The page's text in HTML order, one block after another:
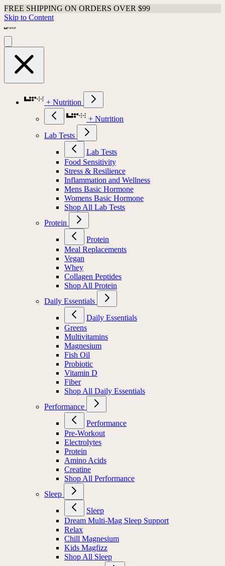
FREE SHIPPING ON ORDERS OVER $99
Skip to Content
+ Nutrition
+ Nutrition
Lab Tests
Lab Tests
Food Sensitivity
Stress & Resilience
Inflammation and Wellness
Mens Basic Hormone
Womens Basic Hormone
Shop All Lab Tests
Protein
Protein
Meal Replacements
Vegan
Whey
Collagen Peptides
Shop All Protein
Daily Essentials
Daily Essentials
Greens
Multivitamins
Magnesium
Fish Oil
Probiotic
Vitamin D
Fiber
Shop All Daily Essentials
Performance
Performance
Pre-Workout
Electrolytes
Protein
Amino Acids
Creatine
Shop All Performance
Sleep
Sleep
Dream Multi-Mag Sleep Support
Relax
Chill Magnesium
Kids Magfizz
Shop All Sleep